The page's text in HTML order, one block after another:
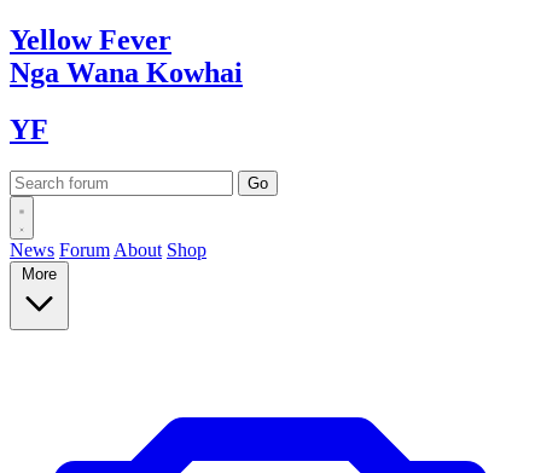
YellowFever
Nga Wana Kowhai
YF
News Forum About Shop
More